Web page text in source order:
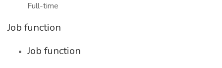
Full-time
Job function
Job function